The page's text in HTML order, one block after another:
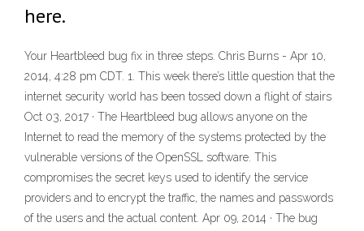
here.
Your Heartbleed bug fix in three steps. Chris Burns - Apr 10,
2014, 4:28 pm CDT. 1. This week there’s little question that the
internet security world has been tossed down a flight of stairs
Oct 03, 2017 · The Heartbleed bug allows anyone on the
Internet to read the memory of the systems protected by the
vulnerable versions of the OpenSSL software. This
compromises the secret keys used to identify the service
providers and to encrypt the traffic, the names and passwords
of the users and the actual content. Apr 09, 2014 · The bug